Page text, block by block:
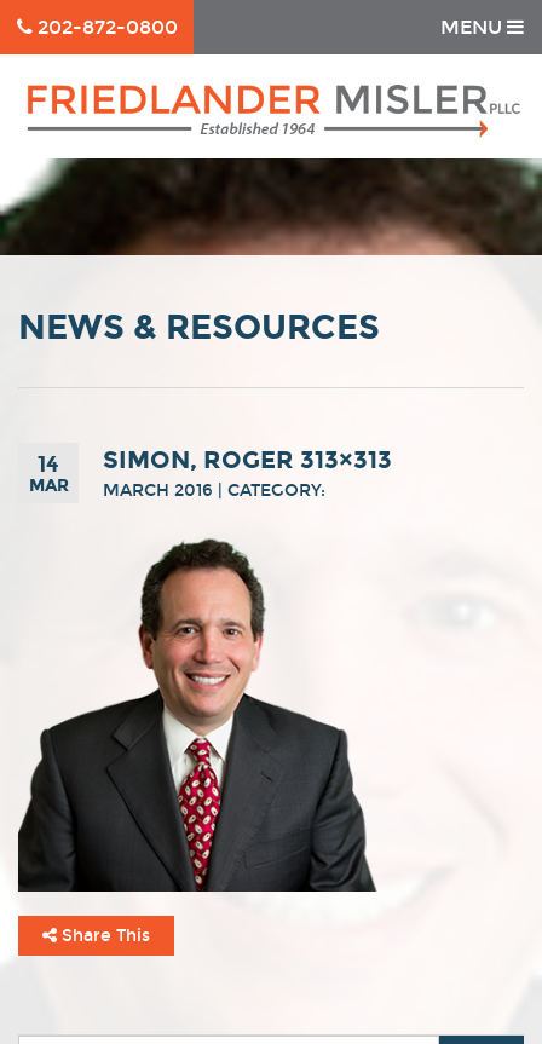
202-872-0800 MENU
NEWS & RESOURCES
14
MAR
SIMON, ROGER 313×313
MARCH 2016 | CATEGORY:
Share This